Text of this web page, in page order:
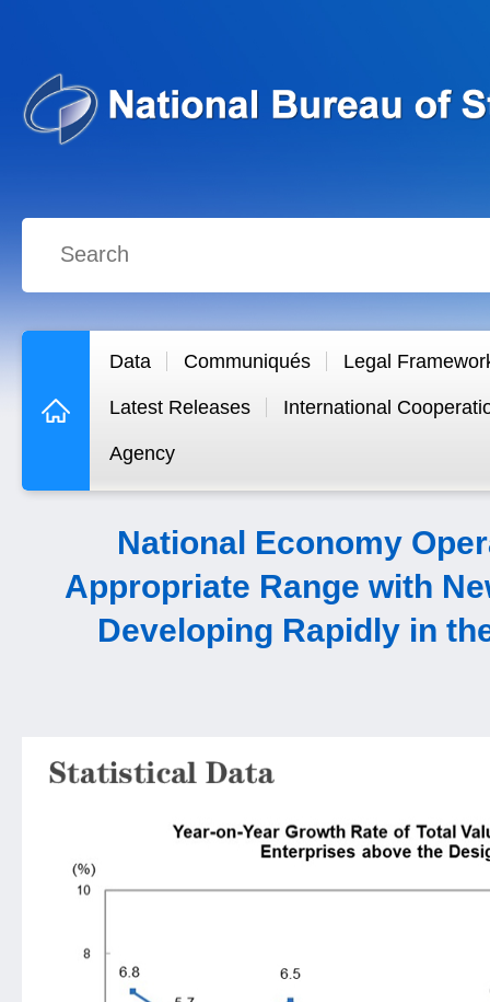
Data Communiqués Legal
Latest Releases International
Agency
National Economy
Appropriate Range with
Developing Rapidly in